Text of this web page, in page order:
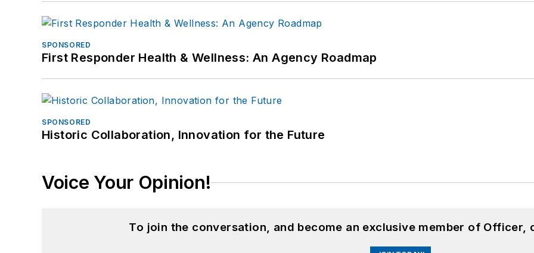
SPONSORED
First Responder Health & Wellness: An Agency Roadmap
SPONSORED
Historic Collaboration, Innovation for the Future
Voice Your Opinion!
To join the conversation, and become an exclusive member of Officer,